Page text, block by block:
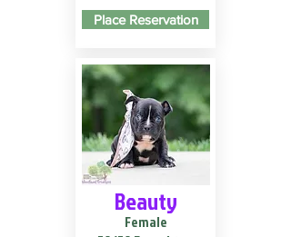
Place Reservation
Beauty
Female